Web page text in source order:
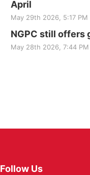
April
May 29th 2026, 5:17 PM
NGPC still offers
May 28th 2026, 7:44 PM
Follow Us